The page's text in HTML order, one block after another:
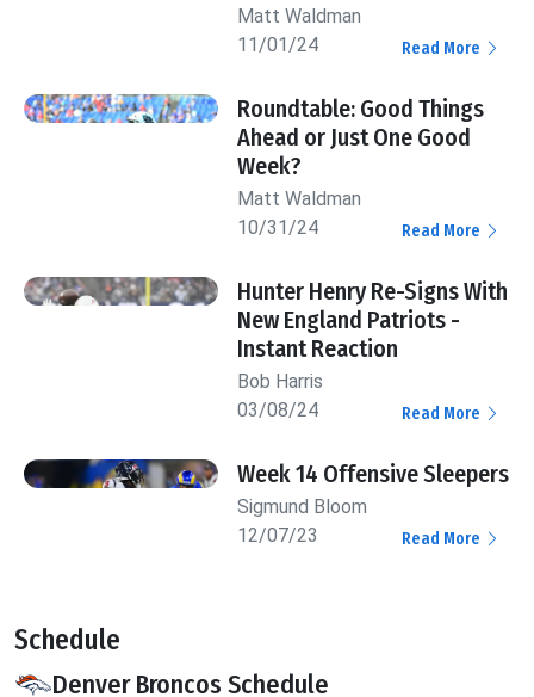
Matt Waldman
11/01/24
Read More
Roundtable: Good Things
Ahead or Just One Good
Week?
Matt Waldman
10/31/24
Read More
Hunter Henry Re-Signs With
New England Patriots -
Instant Reaction
Bob Harris
03/08/24
Read More
Week 14 Offensive Sleepers
Sigmund Bloom
12/07/23
Read More
Schedule
Denver Broncos Schedule